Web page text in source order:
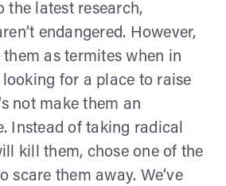
the latest research,
endangered. However,
them as termites when in
looking for a place to raise
not make them an
Instead of taking radical
kill them, chose one of the
scare them away. We’ve